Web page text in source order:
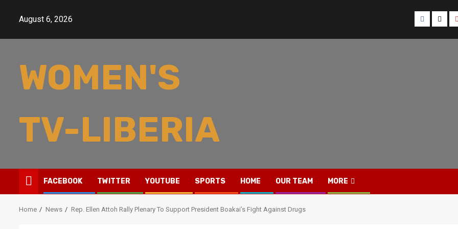
August 6, 2026 Facebook
Twitter
WOMEN'S
TV-LIBERIA
FACEBOOK TWITTER YOUTUBE SPORTS HOME OUR TEAM MORE
Home News Rep. Ellen Attoh Rally Plenary To Support President Boakai’s Fight Against Drugs